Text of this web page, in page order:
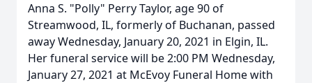
Anna S. "Polly" Perry Taylor, age 90 of
Streamwood, IL, formerly of Buchanan, passed
away Wednesday, January 20, 2021 in Elgin, IL.
Her funeral service will be 2:00 PM Wednesday,
January 27, 2021 at McEvoy Funeral Home with